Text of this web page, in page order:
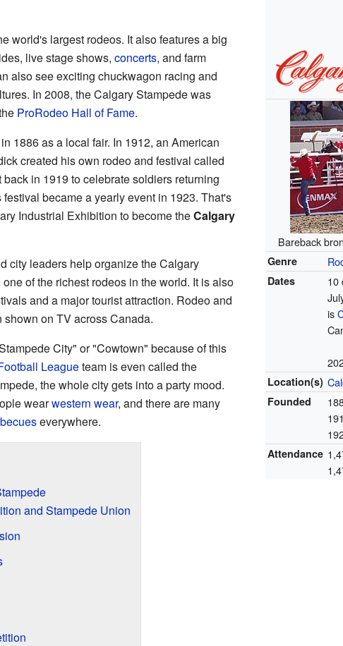
Bareback
Genre
Dates
10
is
Location(s)
Founded
Attendance
world's largest rodeos. It also features a big
live stage shows, concerts, and farm
also see exciting chuckwagon racing and
In 2008, the Calgary Stampede was
ProRodeo Hall of Fame.
1886 as a local fair. In 1912, an American
created his own rodeo and festival called
in 1919 to celebrate soldiers returning
festival became a yearly event in 1923. That's
Industrial Exhibition to become theCalgary
city leaders help organize the Calgary
of the richest rodeos in the world. It is also
and a major tourist attraction. Rodeo and
on TV across Canada.
City" or "Cowtown" because of this
Leagueteam is even called the
the whole city gets into a party mood.
wearwestern wear, and there are many
everywhere.
and Stampede Union